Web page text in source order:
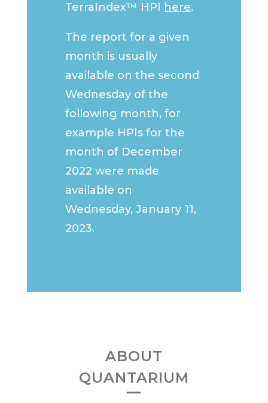
TerraIndex™ HPI here.
The report for a given
month is usually
available on the second
Wednesday of the
following month, for
example HPIs for the
month of December
2022 were made
available on
Wednesday, January 11,
2023.
ABOUT
QUANTARIUM